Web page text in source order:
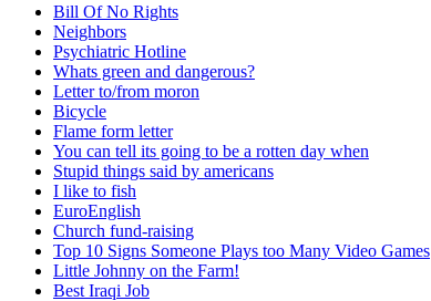
Bill Of No Rights
Neighbors
Psychiatric Hotline
Whats green and dangerous?
Letter to/from moron
Bicycle
Flame form letter
You can tell its going to be a rotten day when
Stupid things said by americans
I like to fish
EuroEnglish
Church fund-raising
Top 10 Signs Someone Plays too Many Video Games
Little Johnny on the Farm!
Best Iraqi Job